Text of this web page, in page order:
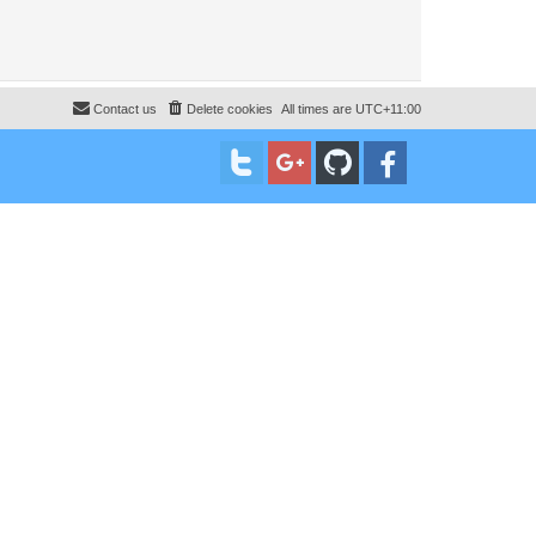
All times are UTC+11:00
Delete cookies
Contact us